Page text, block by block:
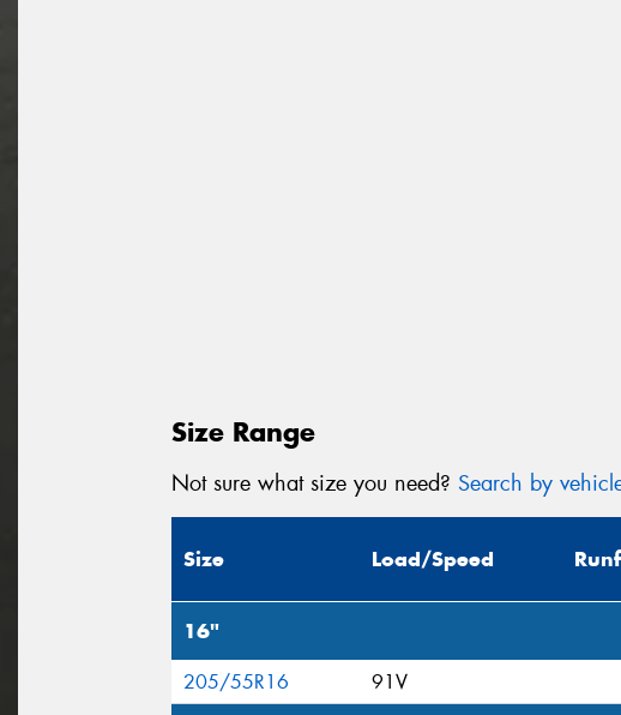
Size Range
Not sure what size you need? Search by
Size Load/Speed
16"
205/55R16 91V